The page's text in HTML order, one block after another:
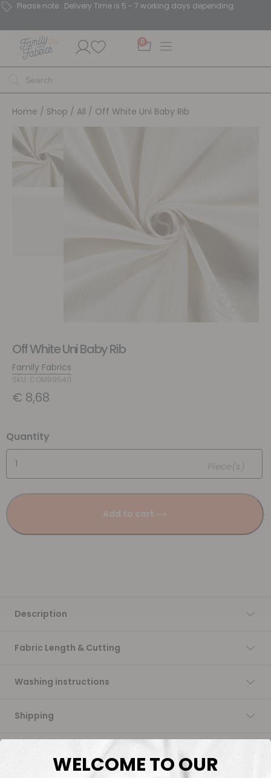
Please note : Delivery Time is 5 - 7 working days depending.
0
Home / Shop / All / Off White Uni Baby Rib
Off White Uni Baby Rib
Family Fabrics
SKU: COM995411
€ 8,68
Quantity
Piece(s)
Add to cart
Description
Fabric Length & Cutting
Washing instructions
Shipping
WELCOME TO OUR